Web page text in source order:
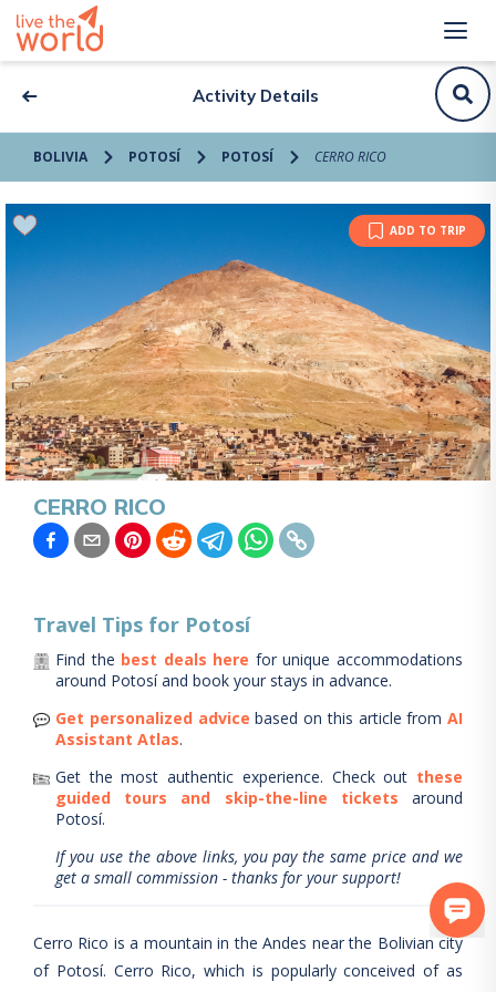
Activity Details
BOLIVIA POTOSÍ POTOSÍ CERRO RICO
ADD TO TRIP
CERRO RICO
Travel Tips for Potosí
Find the best deals here for unique accommodations
around Potosíand book your stays in advance.
Get personalized advice based on this article from AI
Assistant Atlas.
Get the most authentic experience. Check out these
guided tours and skip-the-line tickets
around
Potosí.
If you use the above links, you pay the same price and we
get a small commission - thanks for your support!
Cerro Rico is a mountain in the Andes near the Bolivian city
of Potosí. Cerro Rico, which is popularly conceived of as